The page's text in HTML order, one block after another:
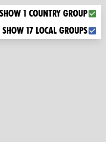
to display on the map
Show 1 country group
Show 17 local groups